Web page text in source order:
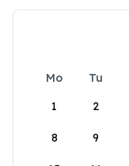
Mo Tu
1
2
8 9